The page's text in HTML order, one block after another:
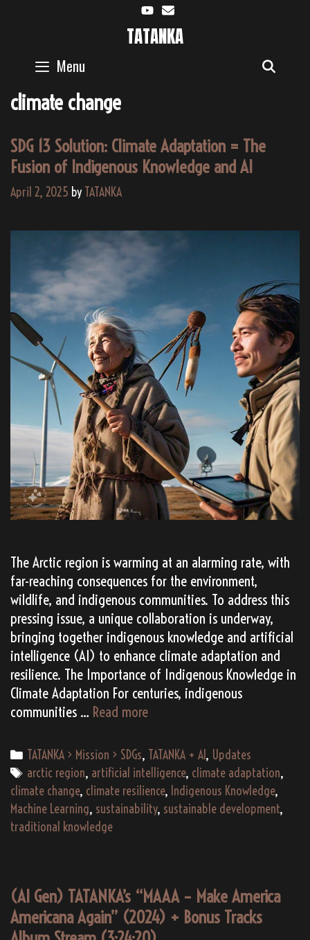
TATANKA
Menu
climate change
SDG 13 Solution: Climate Adaptation = The
Fusion of Indigenous Knowledge and AI
April 2, 2025 by TATANKA
The Arctic region is warming at an alarming rate, with
far-reaching consequences for the environment,
wildlife, and indigenous communities. To address this
pressing issue, a unique collaboration is underway,
bringing together indigenous knowledge and artificial
intelligence (AI) to enhance climate adaptation and
resilience. The Importance of Indigenous Knowledge in
Climate Adaptation For centuries, indigenous
communities … Read moreSDG
Solution:
Climate
Adaptation
=
Knowledge
and
AI
Categories
TATANKA > Mission > SDGs, TATANKA + AI, Updates
Tags
arctic region, artificial intelligence, climate adaptation,
climate change, climate resilience, Indigenous Knowledge,
Machine Learning, sustainability, sustainable development,
traditional knowledge
(AI Gen) TATANKA’s “MAAA – Make America
Americana Again” (2024) + Bonus Tracks